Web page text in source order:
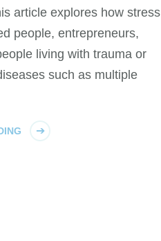
article explores how stress
people, entrepreneurs,
living with trauma or
such as multiple